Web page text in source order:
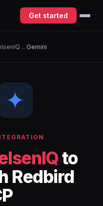
Get started
→ Gemini
to
Redbird